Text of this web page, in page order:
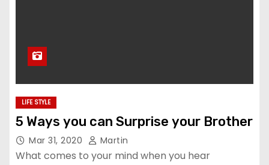
LIFE STYLE
5 Ways you can Surprise your Brother
Mar 31, 2020 Martin
What comes to your mind when you hear